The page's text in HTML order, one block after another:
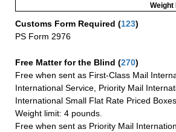
Weight
Customs Form Required (123)
PS Form 2976
Free Matter for the Blind (270)
Free when sent as First-Class Mail
International Service, Priority Mail
International Small Flat Rate Priced Boxes.
Weight limit: 4 pounds.
Free when sent as Priority Mail